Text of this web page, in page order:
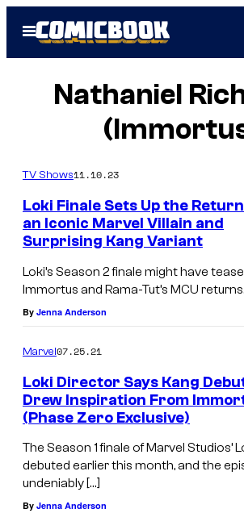
Open
Menu
Nathaniel
TV Shows11.10.23
Loki Finale Sets Up the
an Iconic Marvel Villain and
Surprising Kang Variant
Loki’s Season 2 finale might have
Immortus and Rama-Tut’s MCU returns.
By Jenna Anderson
Marvel07.25.21
Loki Director Says Kang
Drew Inspiration From
(Phase Zero Exclusive)
The Season 1 finale of Marvel Studios’
debuted earlier this month, and the
undeniably […]
By Jenna Anderson